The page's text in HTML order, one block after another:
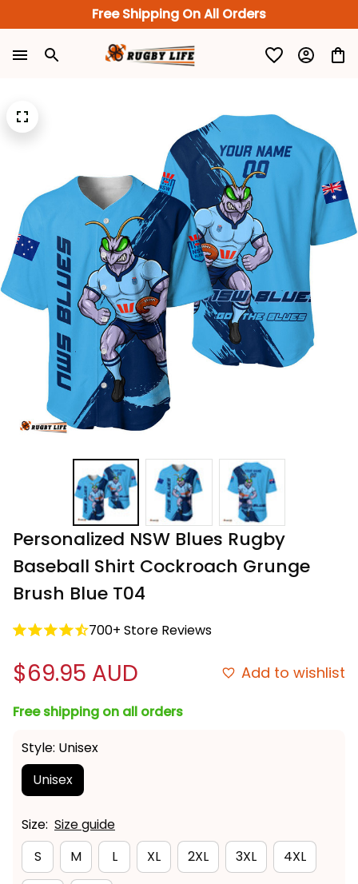
Free Shipping On All Orders
Personalized NSW Blues Rugby
Baseball Shirt Cockroach Grunge
Brush Blue T04
700+ Store Reviews
$69.95 AUD Add to wishlist
Free shipping on all orders
Style: Unisex
Unisex
Size: Size guide
S
M L XL 2XL 3XL 4XL